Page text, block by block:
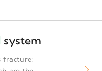
system
fracture: